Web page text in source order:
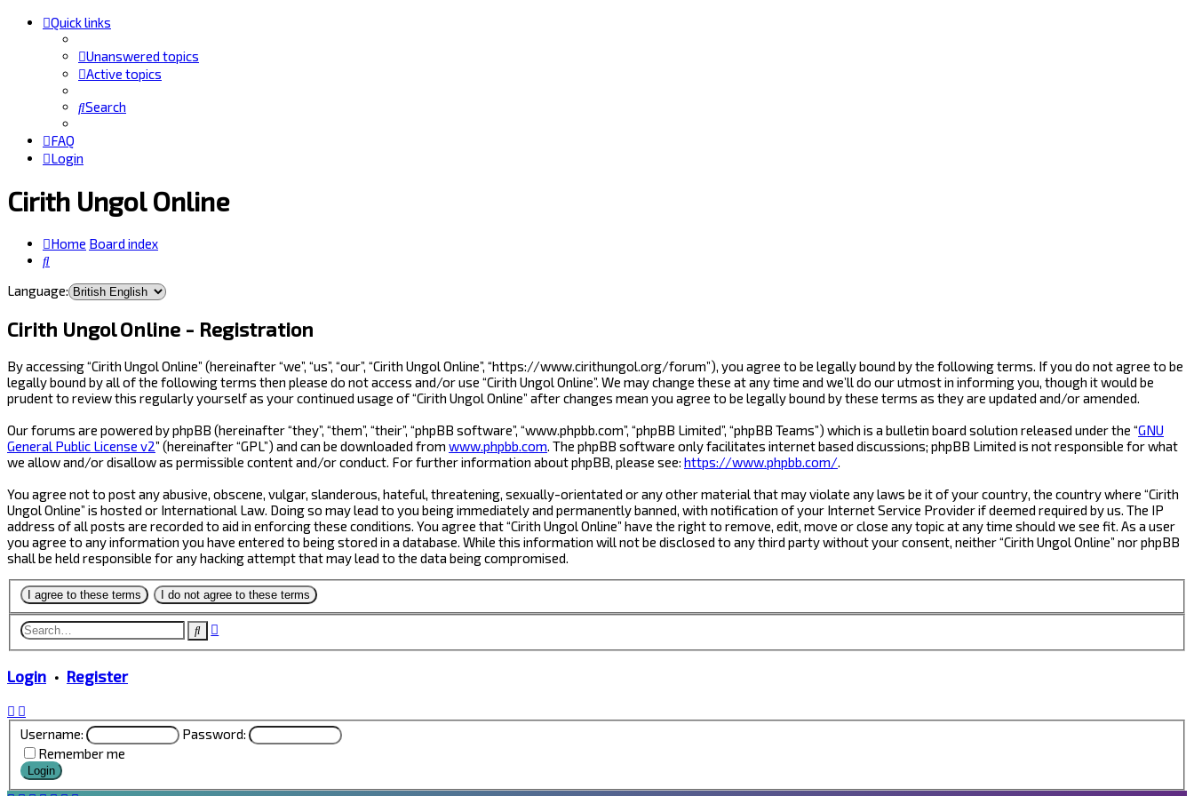
Quick links
Unanswered topics
Active topics
Search
FAQ
Login
Cirith Ungol Online
Home Board index
Search
Language:
Cirith Ungol Online - Registration
By accessing “Cirith Ungol Online” (hereinafter “we”, “us”, “our”, “Cirith Ungol Online”, “https://www.cirithungol.org/forum”), you agree to be legally bound by the following terms. If you do not agree to be
legally bound by all of the following terms then please do not access and/or use “Cirith Ungol Online”. We may change these at any time and we’ll do our utmost in informing you, though it would be
prudent to review this regularly yourself as your continued usage of “Cirith Ungol Online” after changes mean you agree to be legally bound by these terms as they are updated and/or amended.
Our forums are powered by phpBB (hereinafter “they”, “them”, “their”, “phpBB software”, “www.phpbb.com”, “phpBB Limited”, “phpBB Teams”) which is a bulletin board solution released under the “GNU
General Public License v2” (hereinafter “GPL”) and can be downloaded from www.phpbb.com . The phpBB software only facilitates internet based discussions; phpBB Limited is not responsible for what
we allow and/or disallow as permissible content and/or conduct. For further information about phpBB, please see: https://www.phpbb.com/
You agree not to post any abusive, obscene, vulgar, slanderous, hateful, threatening, sexually-orientated or any other material that may violate any laws be it of your country, the country where “Cirith
Ungol Online” is hosted or International Law. Doing so may lead to you being immediately and permanently banned, with notification of your Internet Service Provider if deemed required by us. The IP
address of all posts are recorded to aid in enforcing these conditions. You agree that “Cirith Ungol Online” have the right to remove, edit, move or close any topic at any time should we see fit. As a user
you agree to any information you have entered to being stored in a database. While this information will not be disclosed to any third party without your consent, neither “Cirith Ungol Online” nor phpBB
shall be held responsible for any hacking attempt that may lead to the data being compromised.
Search
Login • Register
Username:
Password:
Remember me